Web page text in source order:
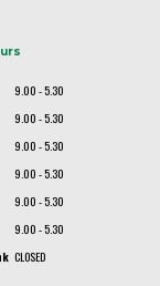
9.00 - 5.30
9.00 - 5.30
9.00 - 5.30
9.00 - 5.30
9.00 - 5.30
9.00 - 5.30
CLOSED